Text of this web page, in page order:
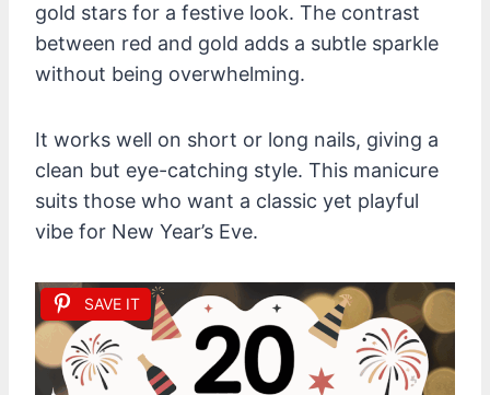
gold stars for a festive look. The contrast
between red and gold adds a subtle sparkle
without being overwhelming.
It works well on short or long nails, giving a
clean but eye-catching style. This manicure
suits those who want a classic yet playful
vibe for New Year’s Eve.
SAVE IT